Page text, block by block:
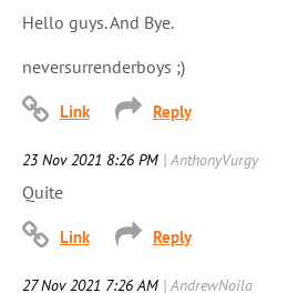
Hello guys. And Bye.
neversurrenderboys ;)
23 Nov 2021 8:26 PM | AnthonyVurgy
Quite
27 Nov 2021 7:26 AM | AndrewNoila